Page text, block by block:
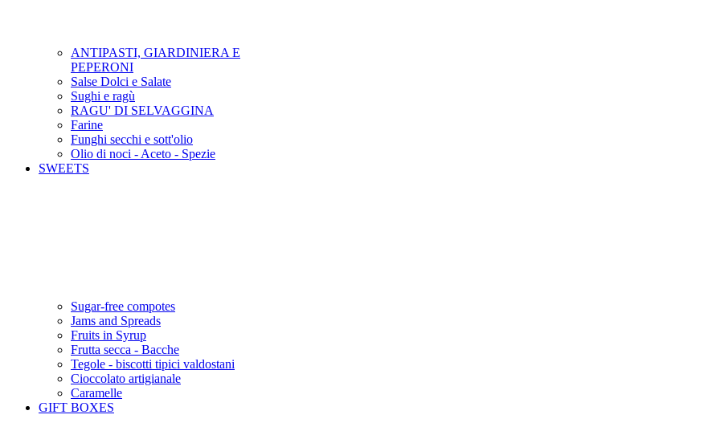
ANTIPASTI, GIARDINIERA E
PEPERONI
Salse Dolci e Salate
Sughi e ragù
RAGU' DI SELVAGGINA
Farine
Funghi secchi e sott'olio
Olio di noci - Aceto - Spezie
SWEETS
Sugar-free compotes
Jams and Spreads
Fruits in Syrup
Frutta secca - Bacche
Tegole - biscotti tipici valdostani
Cioccolato artigianale
Caramelle
GIFT BOXES